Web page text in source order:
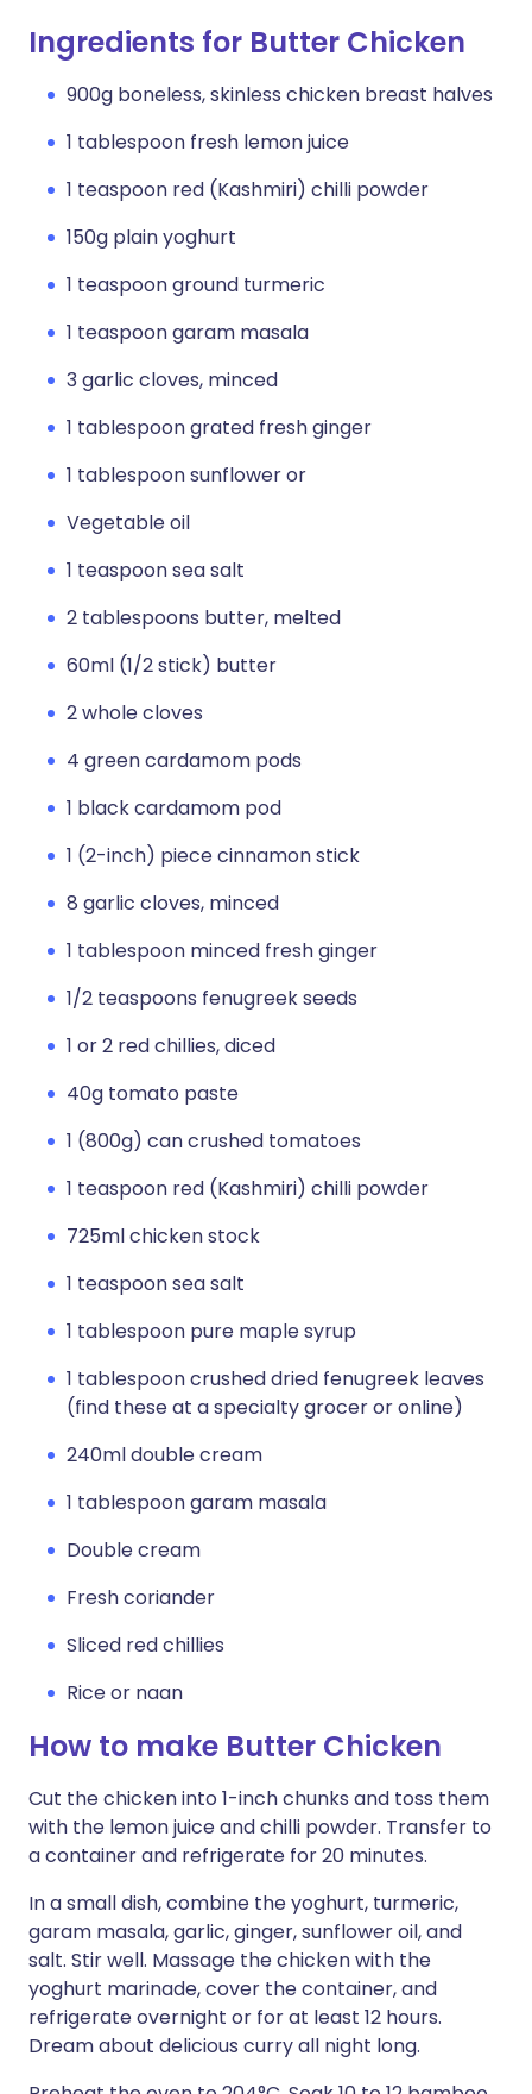
Ingredients for Butter Chicken
900g boneless, skinless chicken breast halves
1 tablespoon fresh lemon juice
1 teaspoon red (Kashmiri) chilli powder
150g plain yoghurt
1 teaspoon ground turmeric
1 teaspoon garam masala
3 garlic cloves, minced
1 tablespoon grated fresh ginger
1 tablespoon sunflower or
Vegetable oil
1 teaspoon sea salt
2 tablespoons butter, melted
60ml (1/2 stick) butter
2 whole cloves
4 green cardamom pods
1 black cardamom pod
1 (2-inch) piece cinnamon stick
8 garlic cloves, minced
1 tablespoon minced fresh ginger
1/2 teaspoons fenugreek seeds
1 or 2 red chillies, diced
40g tomato paste
1 (800g) can crushed tomatoes
1 teaspoon red (Kashmiri) chilli powder
725ml chicken stock
1 teaspoon sea salt
1 tablespoon pure maple syrup
1 tablespoon crushed dried fenugreek leaves
(find these at a specialty grocer or online)
240ml double cream
1 tablespoon garam masala
Double cream
Fresh coriander
Sliced red chillies
Rice or naan
How to make Butter Chicken
Cut the chicken into 1-inch chunks and toss them
with the lemon juice and chilli powder. Transfer to
a container and refrigerate for 20 minutes.
In a small dish, combine the yoghurt, turmeric,
garam masala, garlic, ginger, sunflower oil, and
salt. Stir well. Massage the chicken with the
yoghurt marinade, cover the container, and
refrigerate overnight or for at least 12 hours.
Dream about delicious curry all night long.